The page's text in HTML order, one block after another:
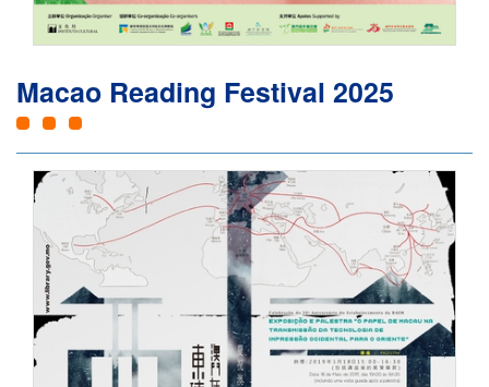
Macao Reading Festival 2025